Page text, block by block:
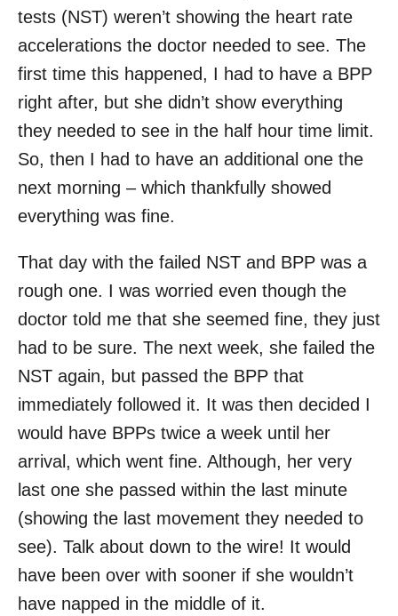
tests (NST) weren’t showing the heart rate
accelerations the doctor needed to see. The
first time this happened, I had to have a BPP
right after, but she didn’t show everything
they needed to see in the half hour time limit.
So, then I had to have an additional one the
next morning – which thankfully showed
everything was fine.
That day with the failed NST and BPP was a
rough one. I was worried even though the
doctor told me that she seemed fine, they just
had to be sure. The next week, she failed the
NST again, but passed the BPP that
immediately followed it. It was then decided I
would have BPPs twice a week until her
arrival, which went fine. Although, her very
last one she passed within the last minute
(showing the last movement they needed to
see). Talk about down to the wire! It would
have been over with sooner if she wouldn’t
have napped in the middle of it.